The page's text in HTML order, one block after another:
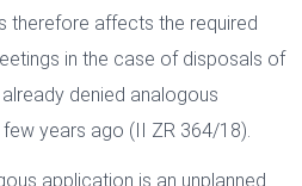
therefore affects the required
in the case of disposals of
denied analogous
years ago (II ZR 364/18).
application is an unplanned